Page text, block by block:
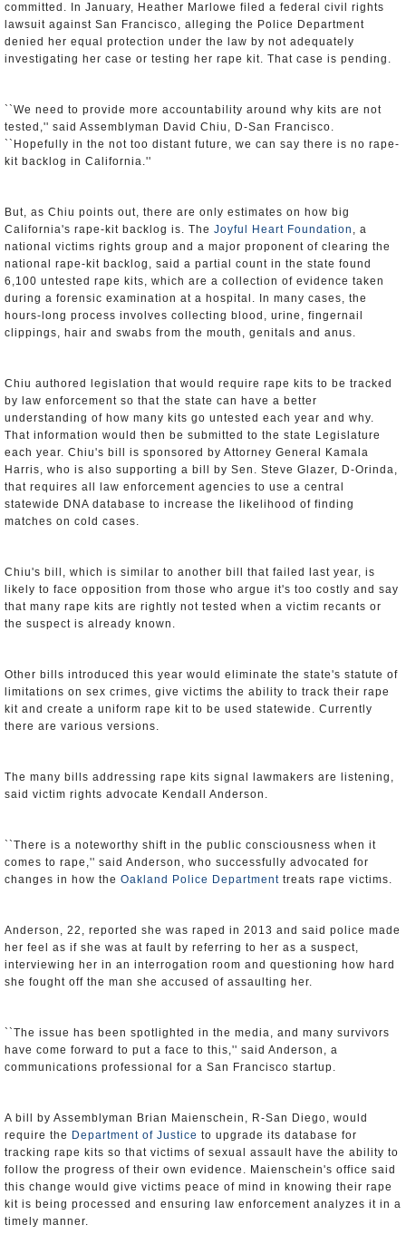
committed. In January, Heather Marlowe filed a federal civil rights
lawsuit against San Francisco, alleging the Police Department
denied her equal protection under the law by not adequately
investigating her case or testing her rape kit. That case is pending.
``We need to provide more accountability around why kits are not
tested,'' said Assemblyman David Chiu, D-San Francisco.
``Hopefully in the not too distant future, we can say there is no rape-
kit backlog in California.''
But, as Chiu points out, there are only estimates on how big
California's rape-kit backlog is. The Joyful Heart Foundation , a
national victims rights group and a major proponent of clearing the
national rape-kit backlog, said a partial count in the state found
6,100 untested rape kits, which are a collection of evidence taken
during a forensic examination at a hospital. In many cases, the
hours-long process involves collecting blood, urine, fingernail
clippings, hair and swabs from the mouth, genitals and anus.
Chiu authored legislation that would require rape kits to be tracked
by law enforcement so that the state can have a better
understanding of how many kits go untested each year and why.
That information would then be submitted to the state Legislature
each year. Chiu's bill is sponsored by Attorney General Kamala
Harris, who is also supporting a bill by Sen. Steve Glazer, D-Orinda,
that requires all law enforcement agencies to use a central
statewide DNA database to increase the likelihood of finding
matches on cold cases.
Chiu's bill, which is similar to another bill that failed last year, is
likely to face opposition from those who argue it's too costly and say
that many rape kits are rightly not tested when a victim recants or
the suspect is already known.
Other bills introduced this year would eliminate the state's statute of
limitations on sex crimes, give victims the ability to track their rape
kit and create a uniform rape kit to be used statewide. Currently
there are various versions.
The many bills addressing rape kits signal lawmakers are listening,
said victim rights advocate Kendall Anderson.
``There is a noteworthy shift in the public consciousness when it
comes to rape,'' said Anderson, who successfully advocated for
changes in how the Oakland Police Department treats rape victims.
Anderson, 22, reported she was raped in 2013 and said police made
her feel as if she was at fault by referring to her as a suspect,
interviewing her in an interrogation room and questioning how hard
she fought off the man she accused of assaulting her.
``The issue has been spotlighted in the media, and many survivors
have come forward to put a face to this,'' said Anderson, a
communications professional for a San Francisco startup.
A bill by Assemblyman Brian Maienschein, R-San Diego, would
require the Department of Justice to upgrade its database for
tracking rape kits so that victims of sexual assault have the ability to
follow the progress of their own evidence. Maienschein's office said
this change would give victims peace of mind in knowing their rape
kit is being processed and ensuring law enforcement analyzes it in a
timely manner.